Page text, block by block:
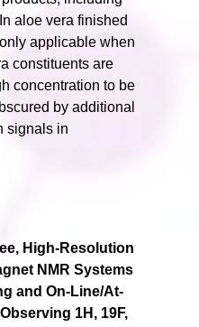
aloe vera finished
applicable when
constituents are
concentration to be
by additional
signals in
High-Resolution
NMR Systems
and On-Line/At-
1H, 19F,